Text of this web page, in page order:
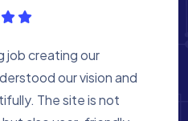
a fantastic
a website that
mission. The